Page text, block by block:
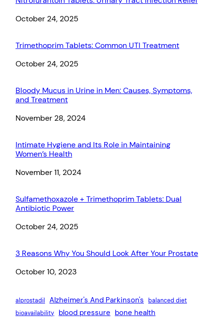
Date
October 24, 2025
Trimethoprim Tablets: Common UTI Treatment
Date
October 24, 2025
Bloody Mucus in Urine in Men: Causes, Symptoms,
and Treatment
Date
November 28, 2024
Intimate Hygiene and Its Role in Maintaining
Women’s Health
Date
November 11, 2024
Sulfamethoxazole + Trimethoprim Tablets: Dual
Antibiotic Power
Date
October 24, 2025
3 Reasons Why You Should Look After Your Prostate
Date
October 10, 2023
alprostadil Alzheimer's And Parkinson's
balanced diet
bioavailability
blood pressure bone health